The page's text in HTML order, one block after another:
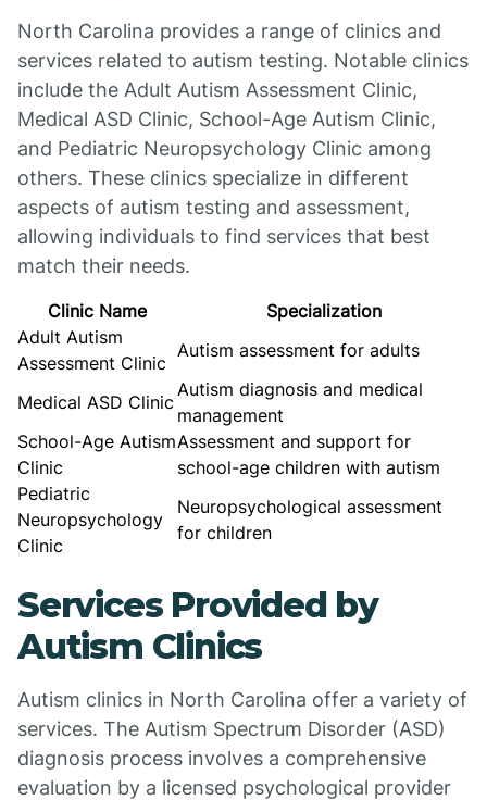
North Carolina provides a range of clinics and
services related to autism testing. Notable clinics
include the Adult Autism Assessment Clinic,
Medical ASD Clinic, School-Age Autism Clinic,
and Pediatric Neuropsychology Clinic among
others. These clinics specialize in different
aspects of autism testing and assessment,
allowing individuals to find services that best
match their needs.
Clinic Name
Specialization
Adult Autism
Assessment Clinic
Autism assessment for adults
Medical ASD Clinic
Autism diagnosis and medical
management
School-Age Autism
Clinic
Assessment and support for
school-age children with autism
Pediatric
Neuropsychology
Clinic
Neuropsychological assessment
for children
Services Provided by
Autism Clinics
Autism clinics in North Carolina offer a variety of
services. The Autism Spectrum Disorder (ASD)
diagnosis process involves a comprehensive
evaluation by a licensed psychological provider